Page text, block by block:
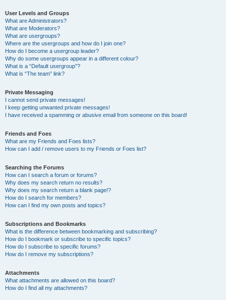
User Levels and Groups
What are Administrators?
What are Moderators?
What are usergroups?
Where are the usergroups and how do I join one?
How do I become a usergroup leader?
Why do some usergroups appear in a different colour?
What is a “Default usergroup”?
What is “The team” link?
Private Messaging
I cannot send private messages!
I keep getting unwanted private messages!
I have received a spamming or abusive email from someone on this board!
Friends and Foes
What are my Friends and Foes lists?
How can I add / remove users to my Friends or Foes list?
Searching the Forums
How can I search a forum or forums?
Why does my search return no results?
Why does my search return a blank page!?
How do I search for members?
How can I find my own posts and topics?
Subscriptions and Bookmarks
What is the difference between bookmarking and subscribing?
How do I bookmark or subscribe to specific topics?
How do I subscribe to specific forums?
How do I remove my subscriptions?
Attachments
What attachments are allowed on this board?
How do I find all my attachments?